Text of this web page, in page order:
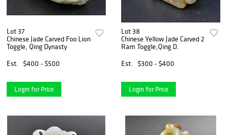
Lot 37
Chinese Jade Carved Foo Lion
Toggle, Qing Dynasty
Est.
$400 - $500
Login for Price
Lot 38
Chinese Yellow Jade Carved 2
Ram Toggle,Qing D.
Est.
$300 - $400
Login for Price